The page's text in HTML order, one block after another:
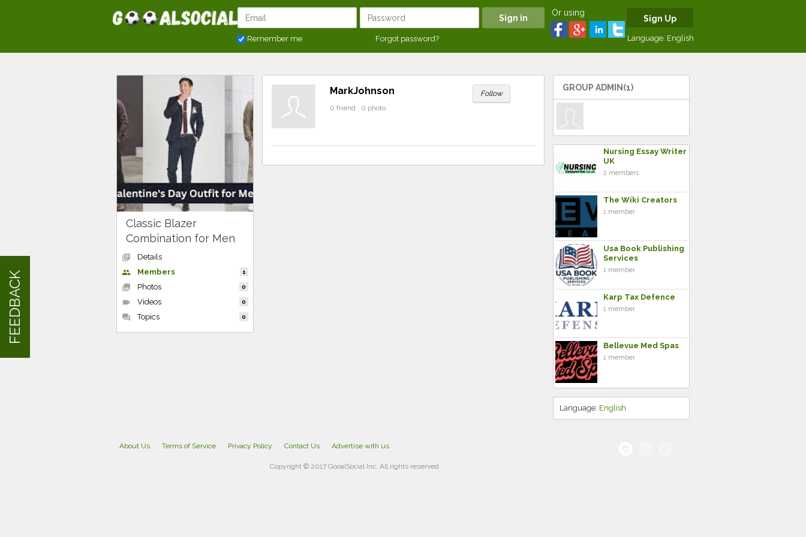
Remember me Forgot password?
Or using
Sign Up
Language: English
Classic Blazer
Combination for Men
library_books
Details
people
Members 1
collections Photos 0
videocam Videos 0
forum Topics 0
GROUP ADMIN(1)
Nursing Essay Writer
UK
2 members
The Wiki Creators
1 member
Usa Book Publishing
Services
1 member
Karp Tax Defence
1 member
Bellevue Med Spas
1 member
Language: English
MarkJohnson
Follow
0 friend . 0 photo
About Us Terms of Service Privacy Policy Contact Us Advertise with us
Copyright © 2017 GooalSocial Inc. All rights reserved
FEEDBACK